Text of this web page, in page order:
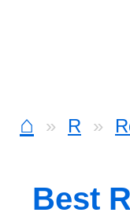
⌂ R
Best